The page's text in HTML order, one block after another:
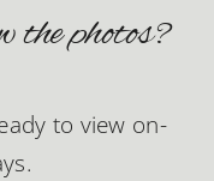
photos?
to view on-